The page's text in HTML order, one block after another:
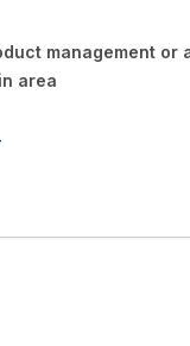
management or
area